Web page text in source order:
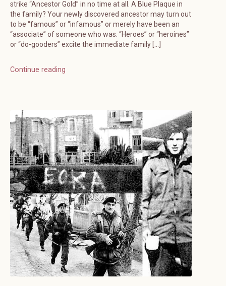
strike “Ancestor Gold” in no time at all. A Blue Plaque in
the family? Your newly discovered ancestor may turn out
to be “famous” or “infamous” or merely have been an
“associate” of someone who was. “Heroes” or “heroines”
or “do-gooders” excite the immediate family […]
Continue reading